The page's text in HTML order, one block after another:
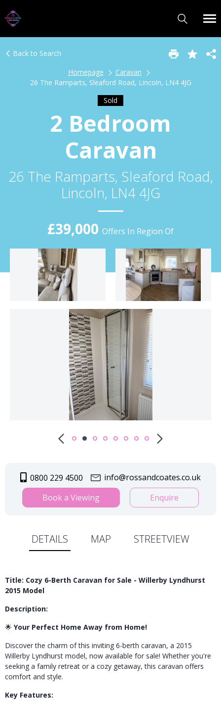
Back to Search
Homepage
Caravan
26 The Ramparts, Sleaford Road, Lincoln, LN4 4JG
Sold
2 Bedroom
Caravan
26 The Ramparts, Sleaford Road,
Lincoln, LN4 4JG
£39,000 Offers In Region Of
0800 229 4500
info@rossandcoates.co.uk
Book a Viewing
Enquire
DETAILS MAP STREETVIEW
Title: Cozy 6-Berth Caravan for Sale - Willerby Lyndhurst
2015 Model
Description:
🌟 Your Perfect Home Away from Home!
Discover the charm of this inviting 6-berth caravan, a 2015
Willerby Lyndhurst model, now available for sale! Whether you're
seeking a family retreat or a cozy getaway, this caravan offers
comfort and style.
Key Features: